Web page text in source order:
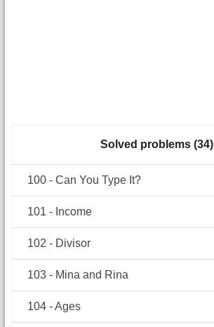
Solved problems (34)
100 - Can You Type It?
101 - Income
102 - Divisor
103 - Mina and Rina
104 - Ages